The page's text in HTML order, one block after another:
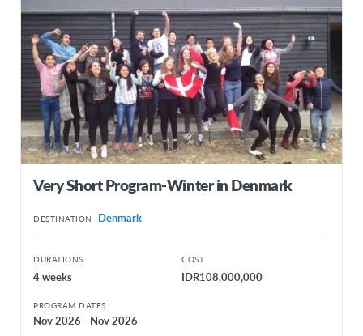
Very Short Program-Winter in Denmark
DESTINATION Denmark
DURATIONS
4 weeks
COST
IDR108,000,000
PROGRAM DATES
Nov 2026 - Nov 2026